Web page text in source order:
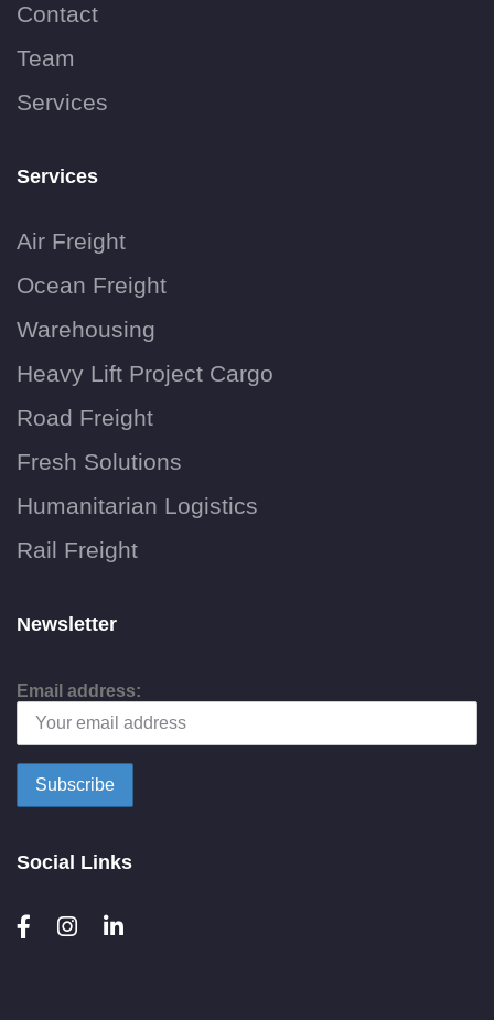
Contact
Team
Services
Services
Air Freight
Ocean Freight
Warehousing
Heavy Lift Project Cargo
Road Freight
Fresh Solutions
Humanitarian Logistics
Rail Freight
Newsletter
Email address:
Social Links